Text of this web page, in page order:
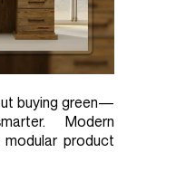
buying green—
Modern
product